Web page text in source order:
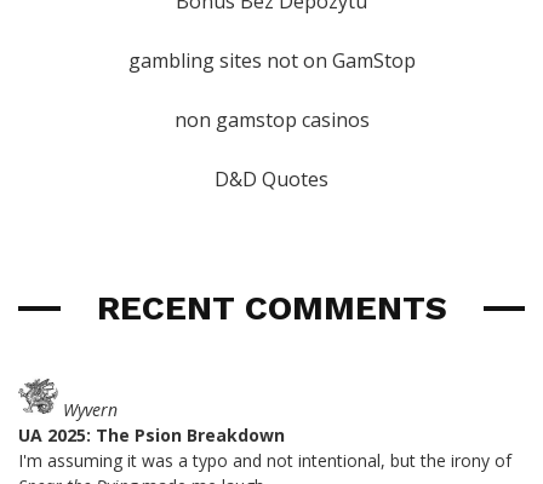
gambling sites not on GamStop
non gamstop casinos
D&D Quotes
RECENT COMMENTS
Wyvern
UA 2025: The Psion Breakdown
I'm assuming it was a typo and not intentional, but the irony of